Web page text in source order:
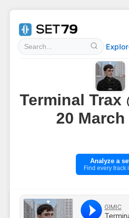
Terminal Trax
20 March
Analyze a
Find every track